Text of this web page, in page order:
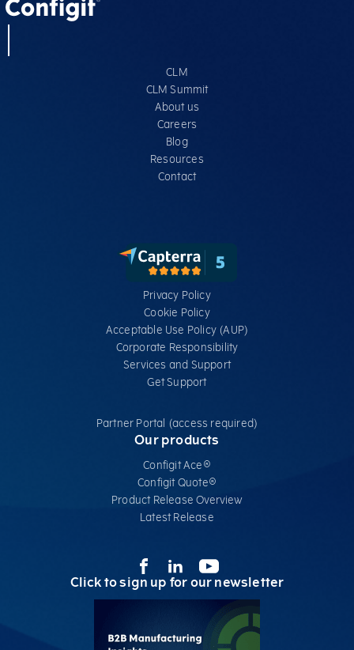
CLM
CLM Summit
About us
Careers
Blog
Resources
Contact
Privacy Policy
Cookie Policy
Acceptable Use Policy (AUP)
Corporate Responsibility
Services​ and Support
Get Support
Partner Portal (access required)
Our products
Configit Ace®
Configit Quote®
Product Release Overview
Latest Release
Click to sign up for our newsletter